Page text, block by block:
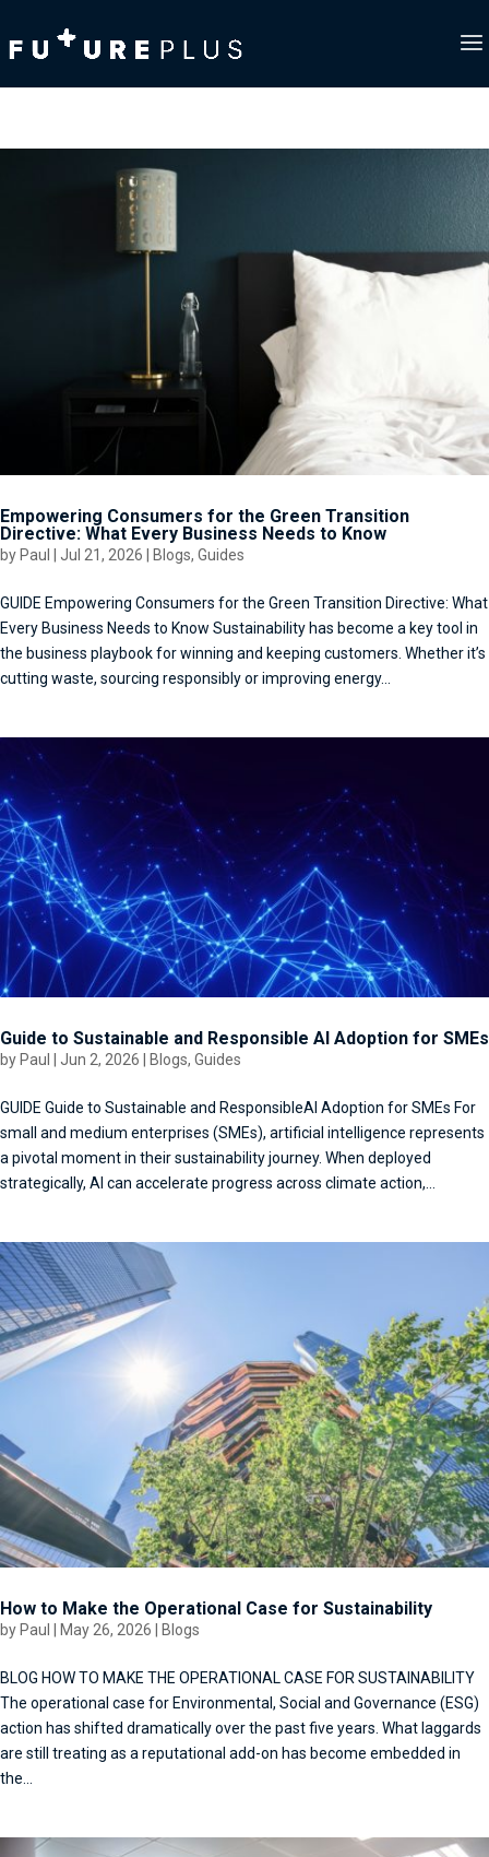
Empowering Consumers for the Green Transition
Directive: What Every Business Needs to Know
by Paul Jul 21, 2026 Blogs, Guides
GUIDE Empowering Consumers for the Green Transition Directive: What
Every Business Needs to Know Sustainability has become a key tool in
the business playbook for winning and keeping customers. Whether it’s
cutting waste, sourcing responsibly or improving energy...
Guide to Sustainable and Responsible AI Adoption for SMEs
by Paul Jun 2, 2026 Blogs, Guides
GUIDE Guide to Sustainable and ResponsibleAI Adoption for SMEs For
small and medium enterprises (SMEs), artificial intelligence represents
a pivotal moment in their sustainability journey. When deployed
strategically, AI can accelerate progress across climate action,...
How to Make the Operational Case for Sustainability
by Paul May 26, 2026 Blogs
BLOG HOW TO MAKE THE OPERATIONAL CASE FOR SUSTAINABILITY
The operational case for Environmental, Social and Governance (ESG)
action has shifted dramatically over the past five years. What laggards
are still treating as a reputational add-on has become embedded in
the...